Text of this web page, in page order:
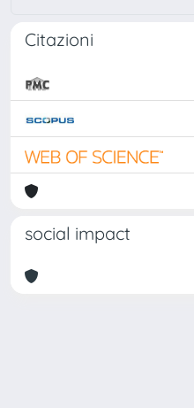
Citazioni
social impact